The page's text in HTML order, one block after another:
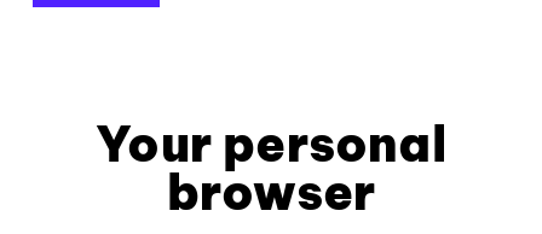
Your personal
browser